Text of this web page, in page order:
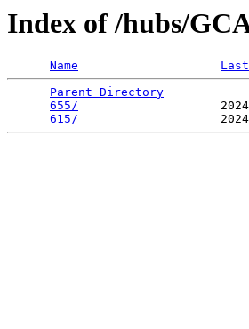
Index of /hubs/
Name
Parent Directory
655/
615/